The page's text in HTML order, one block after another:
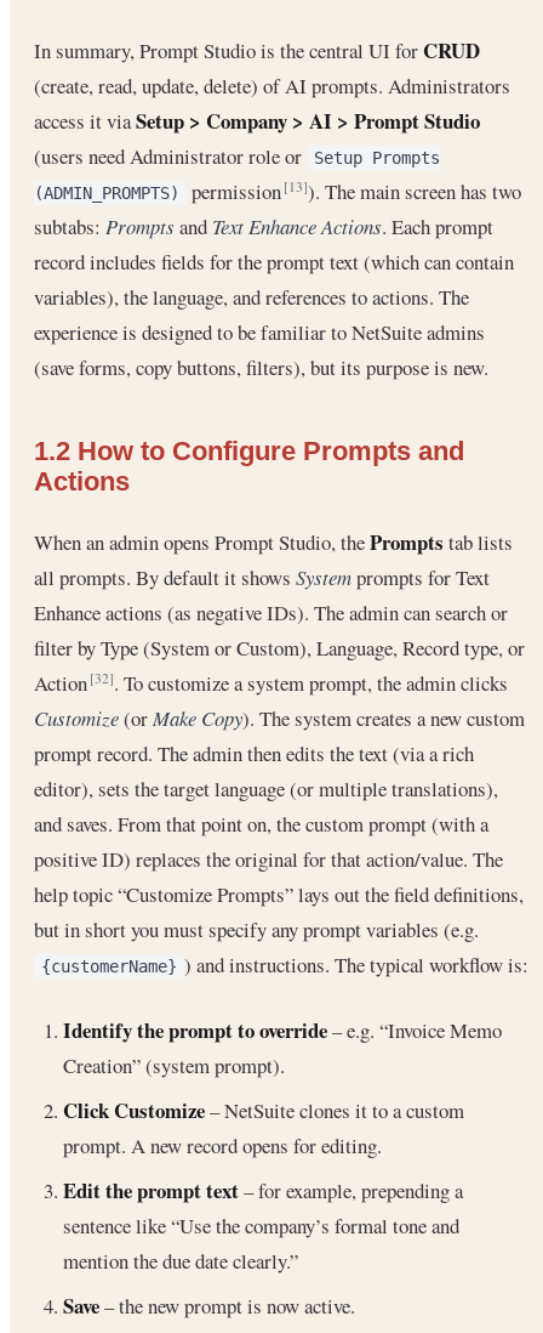
In summary, Prompt Studio is the central UI forCRUD
(create, read, update, delete) of AI prompts. Administrators
access it viaSetup > Company > AI > Prompt Studio
(users need Administrator role or
Setup Prompts
(ADMIN_PROMPTS)
permission[13]). The main screen has two
subtabs: Prompts and Text Enhance Actions. Each prompt
record includes fields for the prompt text (which can contain
variables), the language, and references to actions. The
experience is designed to be familiar to NetSuite admins
(save forms, copy buttons, filters), but its purpose is new.
1.2 How to Configure Prompts and
Actions
When an admin opens Prompt Studio, thePrompts tab lists
all prompts. By default it shows Systemprompts for Text
Enhance actions (as negative IDs). The admin can search or
filter by Type (System or Custom), Language, Record type, or
Action[32]. To customize a system prompt, the admin clicks
Customize(orMake Copy). The system creates a new custom
prompt record. The admin then edits the text (via a rich
editor), sets the target language (or multiple translations),
and saves. From that point on, the custom prompt (with a
positive ID) replaces the original for that action/value. The
help topic “Customize Prompts” lays out the field definitions,
but in short you must specify any prompt variables (e.g.
{customerName} ) and instructions. The typical workflow is:
Identify the prompt to override– e.g. “Invoice Memo
Creation” (system prompt).
Click Customize– NetSuite clones it to a custom
prompt. A new record opens for editing.
Edit the prompt text– for example, prepending a
sentence like “Use the company’s formal tone and
mention the due date clearly.”
Save– the new prompt is now active.